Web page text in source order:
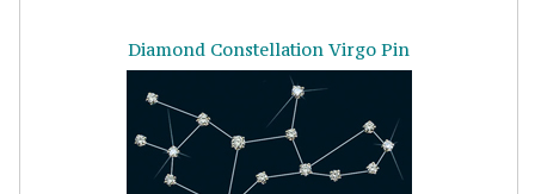
Diamond Constellation Virgo Pin